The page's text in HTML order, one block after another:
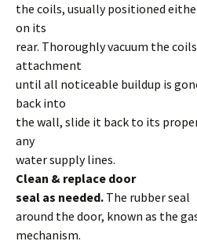
the coils, usually positioned
on its
rear. Thoroughly vacuum the
attachment
until all noticeable buildup is
back into
the wall, slide it back to its
any
water supply lines.
Clean & replace door
seal as needed. The rubber seal
around the door, known as the
mechanism.